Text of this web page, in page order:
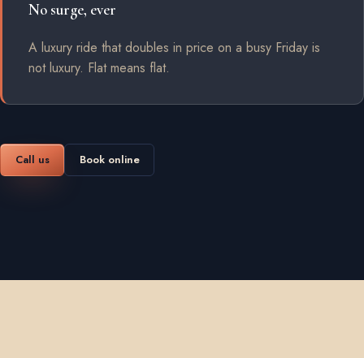
No surge, ever
A luxury ride that doubles in price on a busy Friday is
not luxury. Flat means flat.
Call us Book online